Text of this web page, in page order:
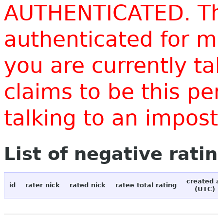
AUTHENTICATED.
authenticated for
you are currently
claims to be this
talking to an
List of negative
id rater nick rated nick ratee total rating
created
(UTC)